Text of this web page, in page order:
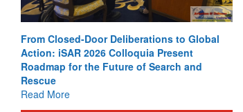
From Closed-Door Deliberations to Global
Action: iSAR 2026 Colloquia Present
Roadmap for the Future of Search and
Rescue
Read More